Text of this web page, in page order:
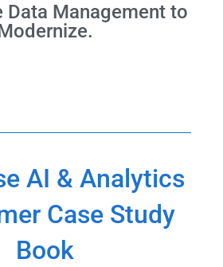
Data Management to
AI & Analytics
Case Study
Book